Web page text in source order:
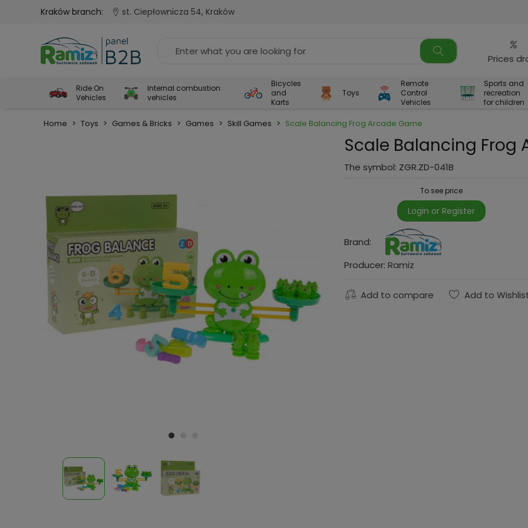
Kraków branch: st. Ciepłownicza 54, Kraków
%
Prices
Ride On
Vehicles
Internal combustion
vehicles
Bicycles
and
Karts
Toys
Remote
Control
Vehicles
Sports and
recreation
for children
Home > Toys > Games & Bricks > Games > Skill Games > Scale Balancing Frog Arcade Game
Scale Balancing Frog
The symbol: ZGR.ZD-041B
To see price
Login or Register
Brand:
Producer: Ramiz
Add to compare Add to